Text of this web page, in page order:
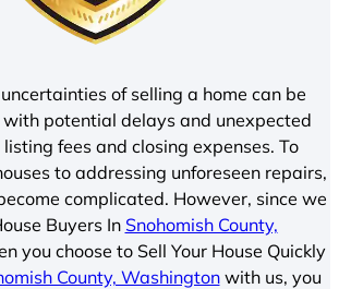
of selling a home can be
potential delays and unexpected
fees and closing expenses. To
to addressing unforeseen repairs,
complicated. However, since we
Buyers In Snohomish County,
you choose to Sell Your House Quickly
County, Washingtonwith us, you